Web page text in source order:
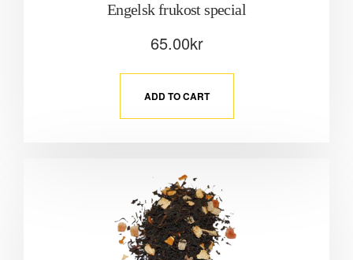
Engelsk frukost special
65.00kr
ADD TO CART